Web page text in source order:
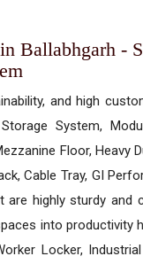
Ballabhgarh -
and high
System,
Floor, Heavy
Cable Tray, GI
highly sturdy and
into productivity
Locker,